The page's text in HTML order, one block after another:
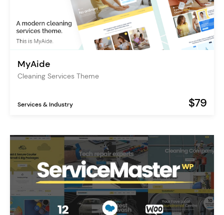
MyAide
Cleaning Services Theme
Services & Industry $79